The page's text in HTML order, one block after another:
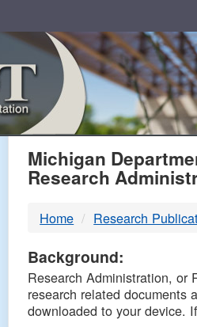
MDOT
DTMB
Michigan
Research
Home Research
Background:
Research Administration, or
research related documents
downloaded to your device.